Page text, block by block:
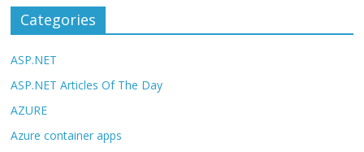
Categories
ASP.NET
ASP.NET Articles Of The Day
AZURE
Azure container apps